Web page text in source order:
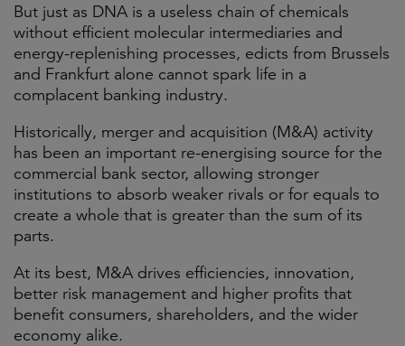
But just as DNA is a useless chain of chemicals
without efficient molecular intermediaries and
energy-replenishing processes, edicts from Brussels
and Frankfurt alone cannot spark life in a
complacent banking industry.
Historically, merger and acquisition (M&A) activity
has been an important re-energising source for the
commercial bank sector, allowing stronger
institutions to absorb weaker rivals or for equals to
create a whole that is greater than the sum of its
parts.
At its best, M&A drives efficiencies, innovation,
better risk management and higher profits that
benefit consumers, shareholders, and the wider
economy alike.